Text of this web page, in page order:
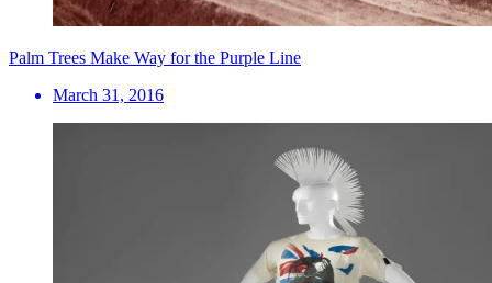
Palm Trees Make Way for the Purple Line
March 31, 2016